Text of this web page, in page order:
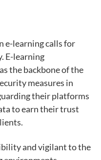
e-learning calls for
E-learning
the backbone of the
measures in
their platforms
to earn their trust
and vigilant to the